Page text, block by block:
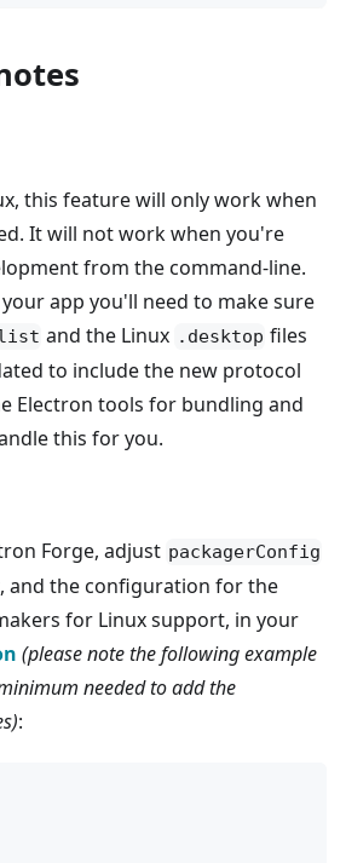
this feature will only work when
It will not work when you're
from the command-line.
app you'll need to make sure
and the Linux .desktop files
to include the new protocol
Electron tools for bundling and
this for you.
Forge, adjust packagerConfig
and the configuration for the
for Linux support, in your
(please note the following example
needed to add the
: